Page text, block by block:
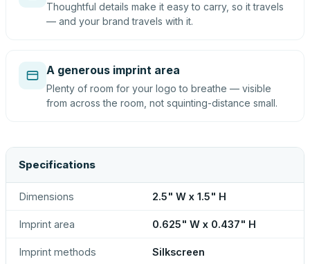
Thoughtful details make it easy to carry, so it travels
— and your brand travels with it.
A generous imprint area
Plenty of room for your logo to breathe — visible
from across the room, not squinting-distance small.
Specifications
Dimensions 2.5" W x 1.5" H
Imprint area 0.625" W x 0.437" H
Imprint methods Silkscreen